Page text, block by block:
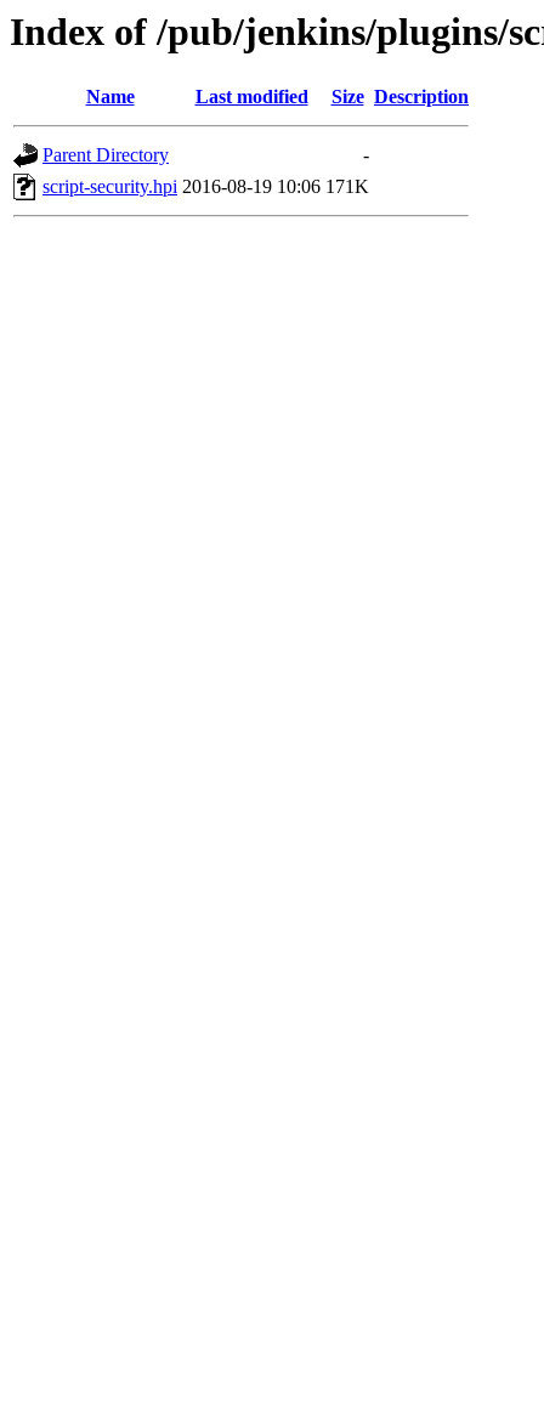
Index of /pub/jenkins/plugins/
Name Last modified Size Description
Parent Directory
-
script-security.hpi 2016-08-19 10:06 171K